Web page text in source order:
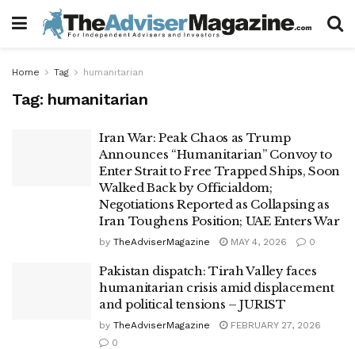
Home Tag humanitarian
Tag: humanitarian
Iran War: Peak Chaos as Trump
Announces “Humanitarian” Convoy to
Enter Strait to Free Trapped Ships, Soon
Walked Back by Officialdom;
Negotiations Reported as Collapsing as
Iran Toughens Position; UAE Enters War
by TheAdviserMagazine MAY 4, 2026 0
Pakistan dispatch: Tirah Valley faces
humanitarian crisis amid displacement
and political tensions – JURIST
by TheAdviserMagazine
FEBRUARY 27, 2026
0